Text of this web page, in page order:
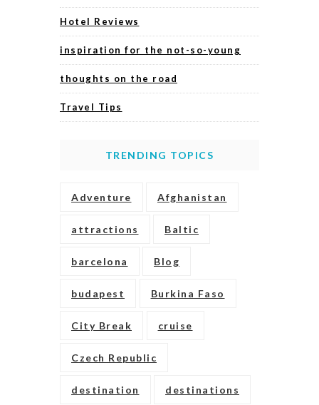
Hotel Reviews
inspiration for the not-so-young
thoughts on the road
Travel Tips
TRENDING TOPICS
Adventure Afghanistan
attractions Baltic
barcelona Blog
budapest Burkina Faso
City Break cruise
Czech Republic
destination destinations